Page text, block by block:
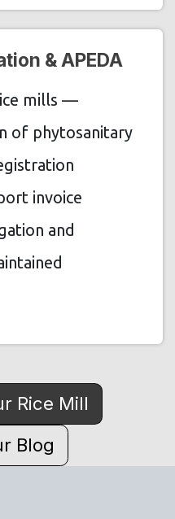
& APEDA
mills —
of phytosanitary
invoice
and
Rice Mill
Blog